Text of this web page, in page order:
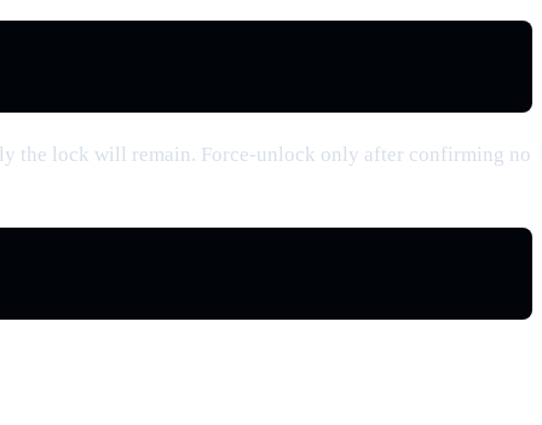
the lock will remain. Force-unlock only after confirming no